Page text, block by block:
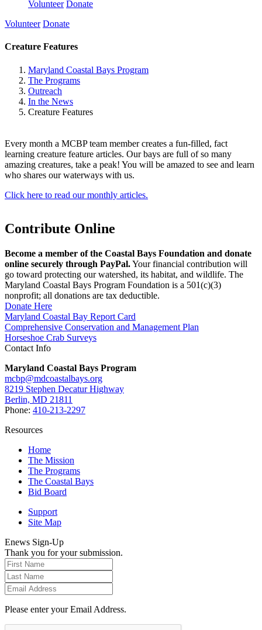
Volunteer Donate
Volunteer Donate
Creature Features
Maryland Coastal Bays Program
The Programs
Outreach
In the News
Creature Features
Every month a MCBP team member creates a fun-filled, fact
learning creature feature articles. Our bays are full of so many
amazing creatures, take a peak! You will be amazed to see and learn
who shares our waterways with us.
Click here to read our monthly articles.
Contribute Online
Become a member of the Coastal Bays Foundation and donate
online securely through PayPal.Your financial contribution will
go toward protecting our watershed, its habitat, and wildlife. The
Maryland Coastal Bays Program Foundation is a 501(c)(3)
nonprofit; all donations are tax deductible.
Donate Here
Maryland Coastal Bay Report Card
Comprehensive Conservation and Management Plan
Horseshoe Crab Surveys
Contact Info
Maryland Coastal Bays Program
mcbp@mdcoastalbays.org
8219 Stephen Decatur Highway
Berlin, MD 21811
Phone: 410-213-2297
Resources
Home
The Mission
The Programs
The Coastal Bays
Bid Board
Support
Site Map
Enews Sign-Up
Thank you for your submission.
Please enter your Email Address.